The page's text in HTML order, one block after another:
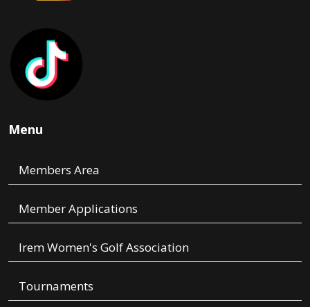
Menu
Members Area
Member Applications
Irem Women's Golf Association
Tournaments